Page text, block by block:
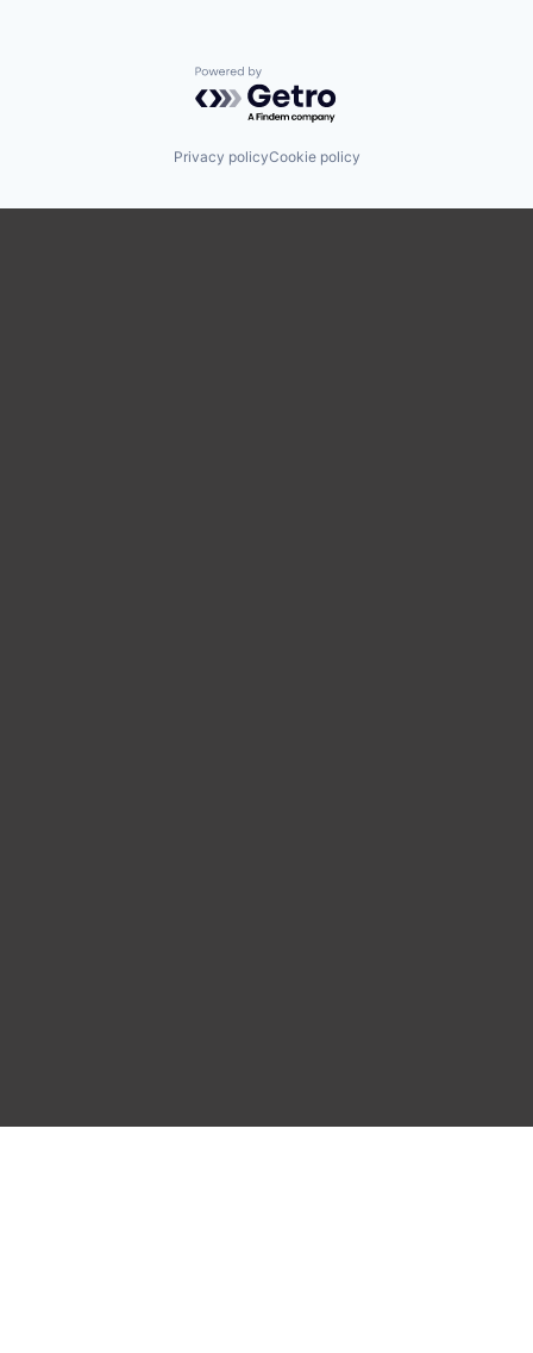
Powered by Getro.com
Privacy policyCookie policy